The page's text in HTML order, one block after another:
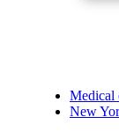
Medical
New